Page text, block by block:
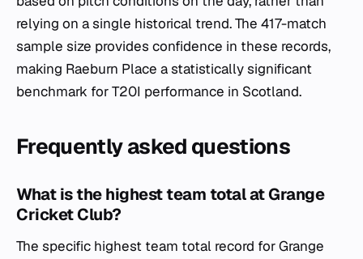
relying on a single historical trend. The 417-match
sample size provides confidence in these records,
making Raeburn Place a statistically significant
benchmark for T20I performance in Scotland.
Frequently asked questions
What is the highest team total at Grange
Cricket Club?
The specific highest team total record for Grange